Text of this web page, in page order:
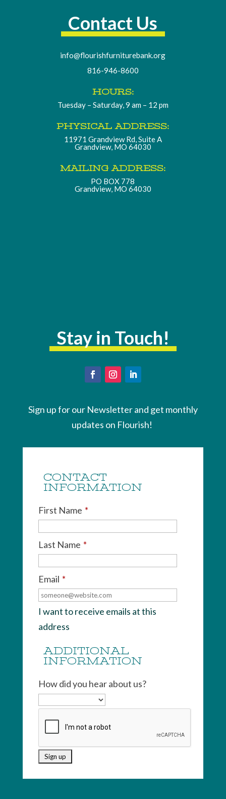
Contact Us
info@flourishfurniturebank.org
816-946-8600
HOURS:
Tuesday – Saturday, 9 am – 12 pm
PHYSICAL ADDRESS:
11971 Grandview Rd, Suite A
Grandview, MO 64030
MAILING ADDRESS:
PO BOX 778
Grandview, MO 64030
Stay in Touch!
Sign up for our Newsletter and get monthly
updates on Flourish!
CONTACT
INFORMATION
First Name *
Last Name *
Email *
I want to receive emails at this
address
ADDITIONAL
INFORMATION
How did you hear about us?